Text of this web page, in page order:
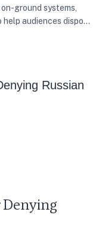
ground systems,
audiences dispose
Denying